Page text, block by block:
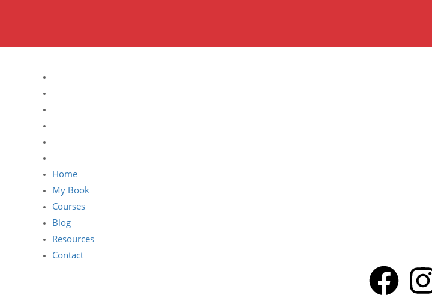
Home
My Book
Courses
Blog
Resources
Contact